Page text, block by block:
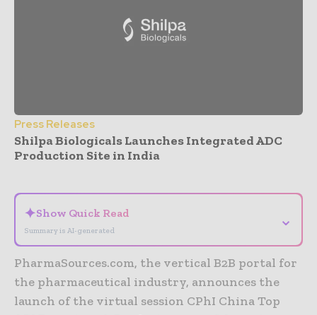
Press Releases
Shilpa Biologicals Launches Integrated ADC
Production Site in India
✦Show Quick Read
Summary is AI-generated
⌄
PharmaSources.com, the vertical B2B portal for
the pharmaceutical industry, announces the
launch of the virtual session CPhI China Top